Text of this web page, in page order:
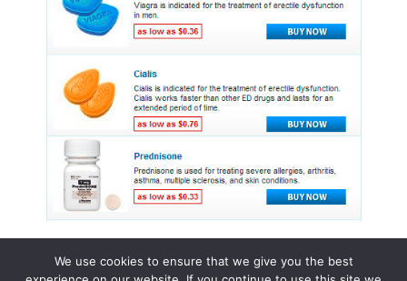
We use cookies to ensure that we give you the best